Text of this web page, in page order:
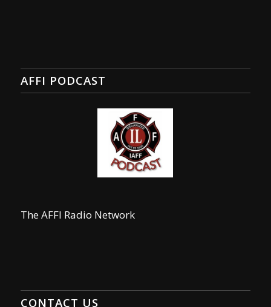
AFFI PODCAST
The AFFI Radio Network
CONTACT US